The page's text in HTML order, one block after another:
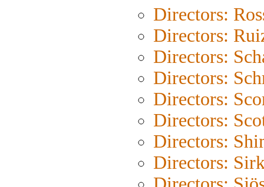
Directors:
Directors:
Directors:
Directors:
Directors:
Directors:
Directors:
Directors: